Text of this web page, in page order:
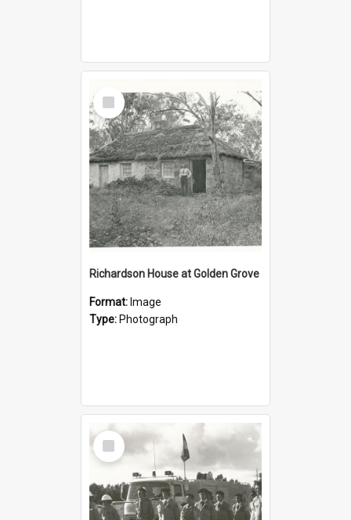
Select
Item
Richardson House at Golden Grove
Format: Image
Type: Photograph
Select
Item